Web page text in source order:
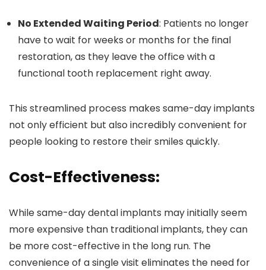
No Extended Waiting Period: Patients no longer
have to wait for weeks or months for the final
restoration, as they leave the office with a
functional tooth replacement right away.
This streamlined process makes same-day implants
not only efficient but also incredibly convenient for
people looking to restore their smiles quickly.
Cost-Effectiveness:
While same-day dental implants may initially seem
more expensive than traditional implants, they can
be more cost-effective in the long run. The
convenience of a single visit eliminates the need for